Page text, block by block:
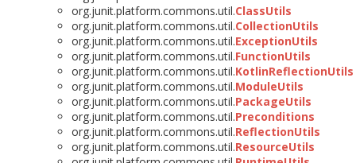
org.junit.platform.commons.util.ClassUtils
org.junit.platform.commons.util.CollectionUtils
org.junit.platform.commons.util.ExceptionUtils
org.junit.platform.commons.util.FunctionUtils
org.junit.platform.commons.util.KotlinReflectionUtils
org.junit.platform.commons.util.ModuleUtils
org.junit.platform.commons.util.PackageUtils
org.junit.platform.commons.util.Preconditions
org.junit.platform.commons.util.ReflectionUtils
org.junit.platform.commons.util.ResourceUtils